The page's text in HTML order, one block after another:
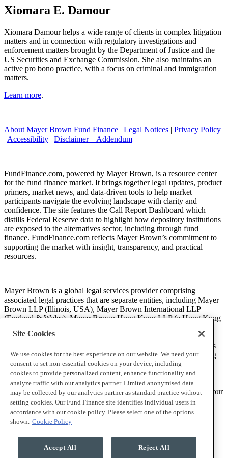
Xiomara E. Damour
Xiomara Damour helps a wide range of clients in complex litigation
matters and in connection with regulatory investigations and
enforcement matters brought by the Department of Justice and the
US Securities and Exchange Commission. She also maintains an
active pro bono practice, with a focus on criminal and immigration
matters.
Learn more.
About Mayer Brown Fund Finance | Legal Notices | Privacy Policy
| Accessibility | Disclaimer – Addendum
FundFinance.com, powered by Mayer Brown, is a resource center
for the fund finance market. It brings together legal updates, product
primers, market news, and data-driven tools to help market
participants navigate the evolving landscape with clarity and
confidence. The site features the Call Report Dashboard which
distills Federal Reserve data to highlight how depository institutions
are exposed to the alternatives sector, including through fund
finance. FundFinance.com reflects Mayer Brown’s commitment to
supporting the market with insight, transparency, and practical
resources.
Mayer Brown is a global legal services provider comprising
associated legal practices that are separate entities, including Mayer
Brown LLP (Illinois, USA), Mayer Brown International LLP
(England & Wales), Mayer Brown Hong Kong LLP (a Hong Kong
Brazilian law partnership) (collectively, the “Mayer Brown
Practices”). The Mayer Brown Practices are established in various
jurisdictions and may be a legal person or a partnership. PK Wong
LLC (“PKW”) is the constituent Singapore law practice of our
licensed joint law venture in Singapore, Mayer Brown PK Wong
Pte. Ltd. More information about the individual Mayer Brown
Practices and PKW can be found in theLegal Noticessection of our
website.
“Mayer Brown” and the Mayer Brown logo are trademarks of
Mayer Brown.
Site Cookies
We use cookies for the best experience on our website. We need your
consent to set non-essential cookies on your device, including
cookies to provide personalized content, enhance functionality and
analyze traffic with our analytics partner. Limited anonymised data
may be collected by our analytics partner as standard practice without
setting cookies. Our Fund Finance site identifies individual users in
accordance with our cookie policy. Please select one of the options
shown. Cookie Policy
Accept All Reject All